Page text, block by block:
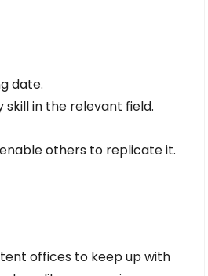
date.
in the relevant field.
others to replicate it.
offices to keep up with